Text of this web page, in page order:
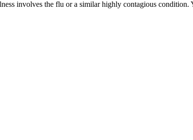
involves the flu or a similar highly contagious condition.